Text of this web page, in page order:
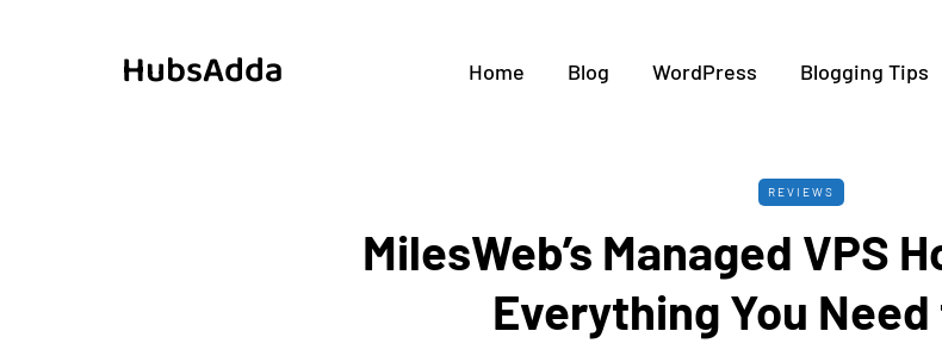
HubsAdda Home Blog WordPress Blogging Tips
REVIEWS
MilesWeb’s Managed VPS
Everything You